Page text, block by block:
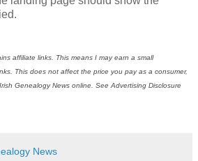
affiliate links. This means I may earn a small
This does not affect the price you pay as a consumer,
Genealogy News online. See Advertising Disclosure
News